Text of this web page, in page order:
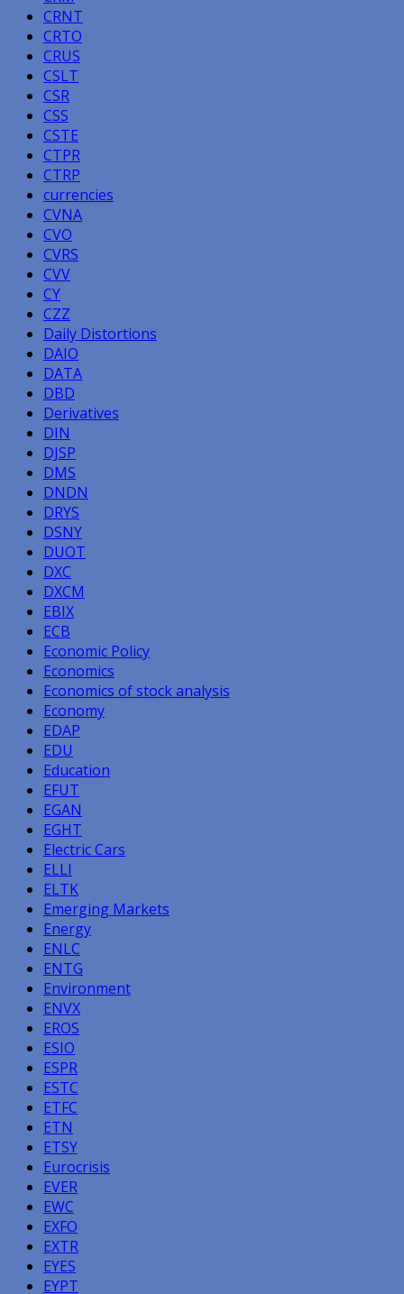
CRNT
CRTO
CRUS
CSLT
CSR
CSS
CSTE
CTPR
CTRP
currencies
CVNA
CVO
CVRS
CVV
CY
CZZ
Daily Distortions
DAIO
DATA
DBD
Derivatives
DIN
DJSP
DMS
DNDN
DRYS
DSNY
DUOT
DXC
DXCM
EBIX
ECB
Economic Policy
Economics
Economics of stock analysis
Economy
EDAP
EDU
Education
EFUT
EGAN
EGHT
Electric Cars
ELLI
ELTK
Emerging Markets
Energy
ENLC
ENTG
Environment
ENVX
EROS
ESIO
ESPR
ESTC
ETFC
ETN
ETSY
Eurocrisis
EVER
EWC
EXFO
EXTR
EYES
EYPT